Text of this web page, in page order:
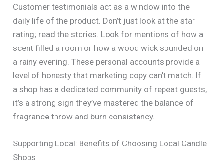
Customer testimonials act as a window into the
daily life of the product. Don’t just look at the star
rating; read the stories. Look for mentions of how a
scent filled a room or how a wood wick sounded on
a rainy evening. These personal accounts provide a
level of honesty that marketing copy can’t match. If
a shop has a dedicated community of repeat guests,
it’s a strong sign they’ve mastered the balance of
fragrance throw and burn consistency.
Supporting Local: Benefits of Choosing Local Candle
Shops